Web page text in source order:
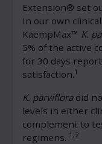
Extension® set
In our own
KaempMax™ K.
5% of the active
for 30 days
satisfaction.1
K. parvifloradid
levels in either
complement to
regimens. 1,2